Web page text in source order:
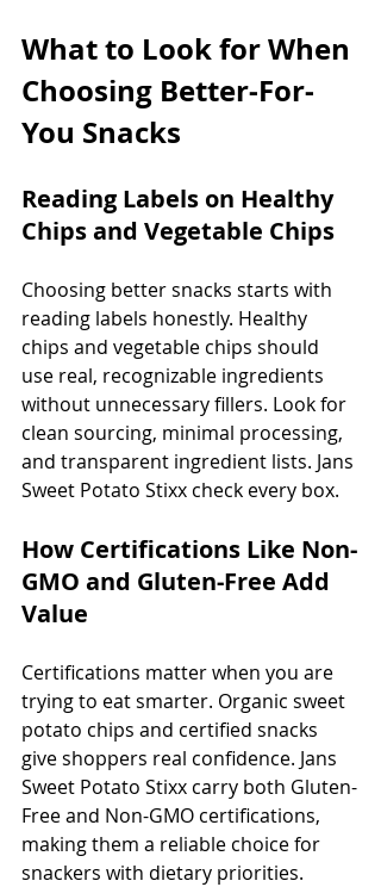
What to Look for When
Choosing Better-For-
You Snacks
Reading Labels on Healthy
Chips and Vegetable Chips
Choosing better snacks starts with
reading labels honestly. Healthy
chips and vegetable chips should
use real, recognizable ingredients
without unnecessary fillers. Look for
clean sourcing, minimal processing,
and transparent ingredient lists. Jans
Sweet Potato Stixx check every box.
How Certifications Like Non-
GMO and Gluten-Free Add
Value
Certifications matter when you are
trying to eat smarter. Organic sweet
potato chips and certified snacks
give shoppers real confidence. Jans
Sweet Potato Stixx carry both Gluten-
Free and Non-GMO certifications,
making them a reliable choice for
snackers with dietary priorities.